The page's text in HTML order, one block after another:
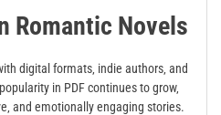
Romantic Novels
digital formats‚ indie authors‚ and
in PDF continues to grow‚
and emotionally engaging stories.